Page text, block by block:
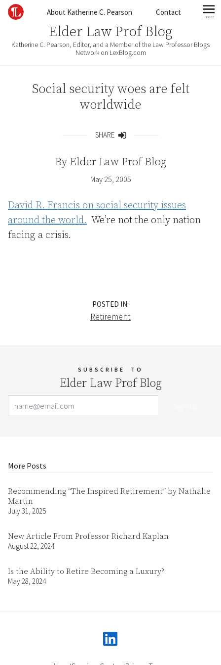
Skip to contentAbout Katherine C. Pearson Contact more
Elder Law Prof Blog
Katherine C. Pearson, Editor, and a Member of the Law Professor Blogs
Network on LexBlog.com
Social security woes are felt
worldwide
SHARE
By Elder Law Prof Blog
May 25, 2005
David R. Francis on social security issues
around the world. We’re not the only nation
facing a crisis.
POSTED IN:
Retirement
SUBSCRIBE TO
Elder Law Prof Blog
More Posts
Recommending “The Inspired Retirement” by Nathalie
Martin
July 31, 2025
New Article From Professor Richard Kaplan
August 22, 2024
Is the Ability to Retire Becoming a Luxury?
May 28, 2024